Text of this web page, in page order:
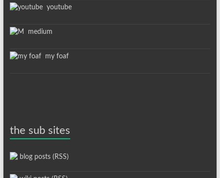
youtube
medium
my foaf
the sub sites
blog posts (RSS)